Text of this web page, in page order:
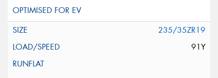
235/35ZR19
91Y